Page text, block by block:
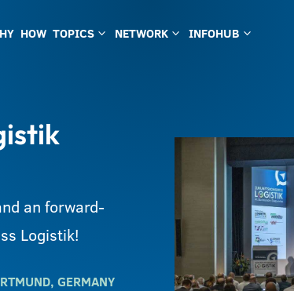
HOW 3
TOPICS 3
NETWORK 3
INFOHUB
an forward-
Logistik!
GERMANY